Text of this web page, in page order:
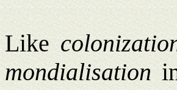
Like
mondialisationin